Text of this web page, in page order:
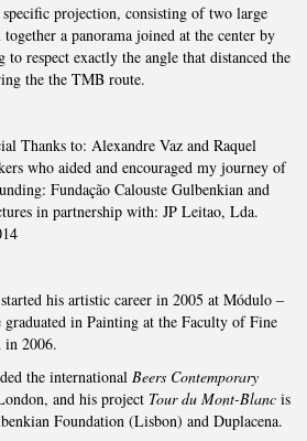
projection, consisting of two large
a panorama joined at the center by
respect exactly the angle that distanced the
the the TMB route.
Thanks to: Alexandre Vaz and Raquel
who aided and encouraged my journey of
Fundação Calouste Gulbenkian and
in partnership with: JP Leitao, Lda.
his artistic career in 2005 at Módulo –
in Painting at the Faculty of Fine
2006.
the international Beers Contemporary
and his project Tour du Mont-Blanc is
Foundation (Lisbon) and Duplacena.